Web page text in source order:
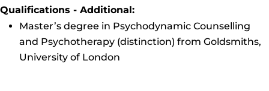
Qualifications - Additional:
Master’s degree in Psychodynamic Counselling
and Psychotherapy (distinction) from Goldsmiths,
University of London